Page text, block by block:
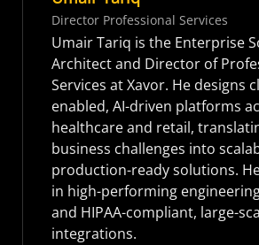
Director Professional Services
Umair Tariq is the Enterprise
Architect and Director of
Services at Xavor. He designs
enabled, AI-driven platforms
healthcare and retail,
business challenges into
production-ready solutions.
in high-performing
and HIPAA-compliant, large-
integrations.